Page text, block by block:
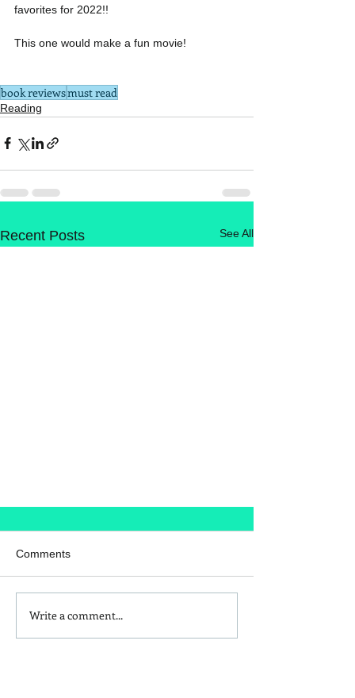
favorites for 2022!!
This one would make a fun movie!
book reviewsmust read
Reading
Recent Posts See All
The Housemaid
Comments
Write a comment...